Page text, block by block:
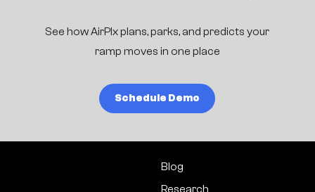
See how AirPlx plans, parks, and predicts your
ramp moves in one place
Schedule Demo
Blog
Research